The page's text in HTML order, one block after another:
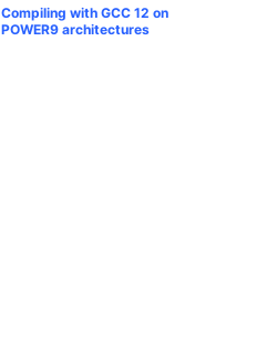
Compiling with GCC 12 on
POWER9 architectures